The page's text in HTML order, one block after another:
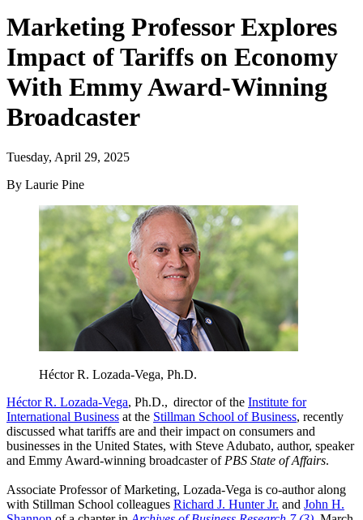
Marketing Professor Explores
Impact of Tariffs on Economy
With Emmy Award-Winning
Broadcaster
Tuesday, April 29, 2025
By Laurie Pine
Héctor R. Lozada-Vega, Ph.D.
Héctor R. Lozada-Vega, Ph.D., director of the Institute for
International Business at the Stillman School of Business, recently
discussed what tariffs are and their impact on consumers and
businesses in the United States, with Steve Adubato, author, speaker
and Emmy Award-winning broadcaster of PBS State of Affairs.
Associate Professor of Marketing, Lozada-Vega is co-author along
with Stillman School colleagues Richard J. Hunter Jr. and John H.